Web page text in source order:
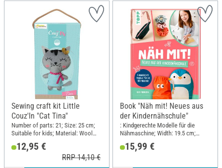
Sewing craft kit Little
Couz'In "Cat Tina"
Number of parts: 21; Size: 25 cm;
Suitable for kids; Material: Wool
felt, Cotton wool, Plastic
12,95 €
RRP 14,10 €
Book "Näh mit! Neues aus
der Kindernähschule"
: Kindgerechte Modelle für die
Nähmaschine; Width: 19.5 cm;
Height: 25 cm
15,99 €